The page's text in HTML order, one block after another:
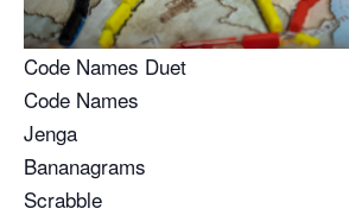
Code Names Duet
Code Names
Jenga
Bananagrams
Scrabble